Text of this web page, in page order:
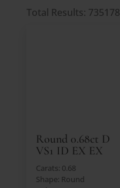
Total Results: 735178
Round 0.68ct D
VS1 ID EX EX
Carats: 0.68
Shape: Round